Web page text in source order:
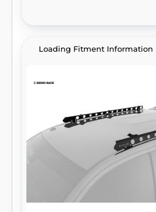
Loading Fitment Information